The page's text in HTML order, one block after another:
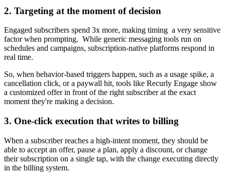
2. Targeting at the moment of decision
Engaged subscribers spend 3x more, making timing a very sensitive
factor when prompting. While generic messaging tools run on
schedules and campaigns, subscription-native platforms respond in
real time.
So, when behavior-based triggers happen, such as a usage spike, a
cancellation click, or a paywall hit, tools like Recurly Engage show
a customized offer in front of the right subscriber at the exact
moment they're making a decision.
3. One-click execution that writes to billing
When a subscriber reaches a high-intent moment, they should be
able to accept an offer, pause a plan, apply a discount, or change
their subscription on a single tap, with the change executing directly
in the billing system.